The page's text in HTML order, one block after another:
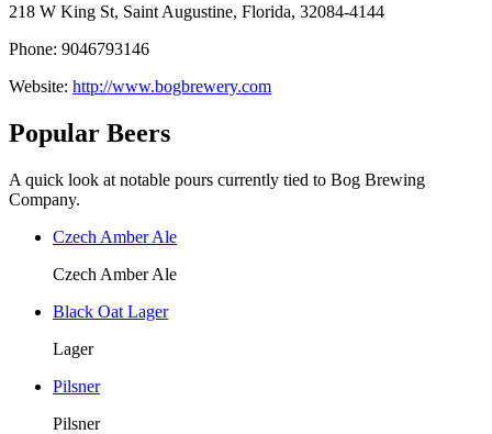
218 W King St, Saint Augustine, Florida, 32084-4144
Phone: 9046793146
Website: http://www.bogbrewery.com
Popular Beers
A quick look at notable pours currently tied to Bog Brewing
Company.
Czech Amber Ale
Czech Amber Ale
Black Oat Lager
Lager
Pilsner
Pilsner